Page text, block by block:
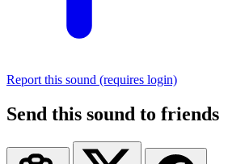
Report this sound (requires login)
Send this sound to friends